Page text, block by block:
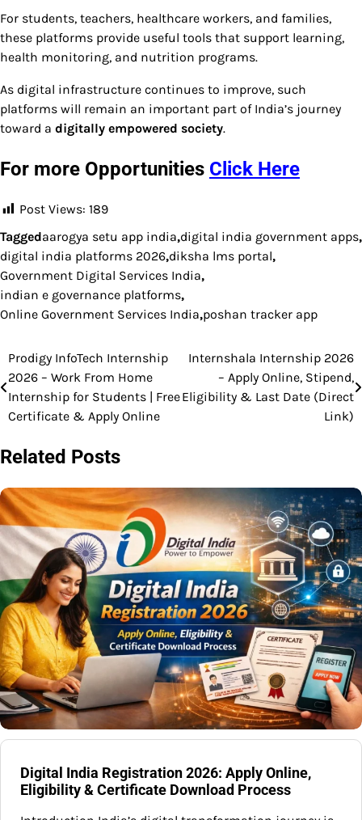
For students, teachers, healthcare workers, and families,
these platforms provide useful tools that support learning,
health monitoring, and nutrition programs.
As digital infrastructure continues to improve, such
platforms will remain an important part of India’s journey
toward a digitally empowered society.
For more Opportunities Click Here
Post Views: 189
Taggedaarogya setu app india,digital india government apps,
digital india platforms 2026,diksha lms portal,
Government Digital Services India,
indian e governance platforms,
Online Government Services India,poshan tracker app
Post
navigation
Prodigy InfoTech Internship
2026 – Work From Home
Internship for Students | Free
Certificate & Apply Online
Internshala Internship 2026
– Apply Online, Stipend,
Eligibility & Last Date (Direct
Link)
Related Posts
Digital India Registration 2026: Apply Online,
Eligibility & Certificate Download Process